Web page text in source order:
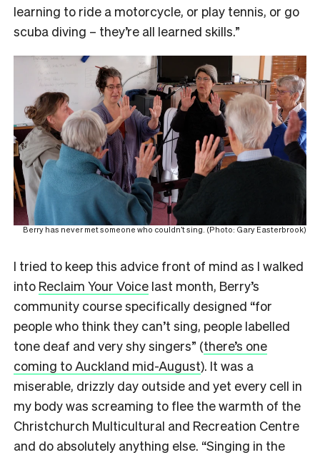
learning to ride a motorcycle, or play tennis, or go
scuba diving – they’re all learned skills.”
Berry has never met someone who couldn’t sing. (Photo: Gary Easterbrook)
I tried to keep this advice front of mind as I walked
into Reclaim Your Voice last month, Berry’s
community course specifically designed “for
people who think they can’t sing, people labelled
tone deaf and very shy singers” (there’s one
coming to Auckland mid-August). It was a
miserable, drizzly day outside and yet every cell in
my body was screaming to flee the warmth of the
Christchurch Multicultural and Recreation Centre
and do absolutely anything else. “Singing in the